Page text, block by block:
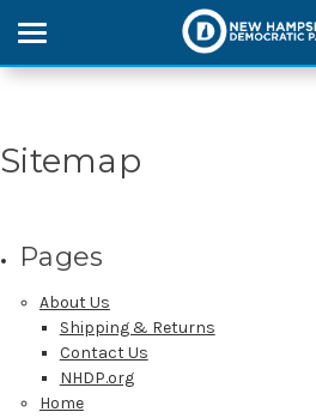
APPAREL
GOODS
ABOUT US
Sitemap
Pages
About Us
Shipping & Returns
Contact Us
NHDP.org
Home